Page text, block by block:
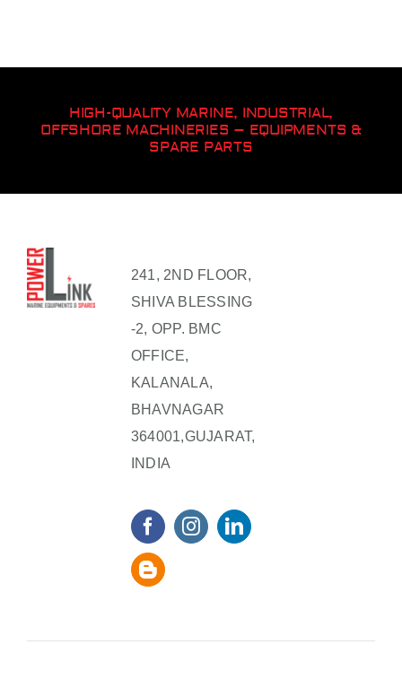
HIGH-QUALITY MARINE, INDUSTRIAL,
OFFSHORE MACHINERIES – EQUIPMENTS &
SPARE PARTS
241, 2ND FLOOR,
SHIVA BLESSING
-2, OPP. BMC
OFFICE,
KALANALA,
BHAVNAGAR
364001,GUJARAT,
INDIA